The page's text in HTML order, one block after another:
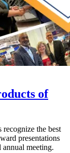
of
the best
presentations
meeting.